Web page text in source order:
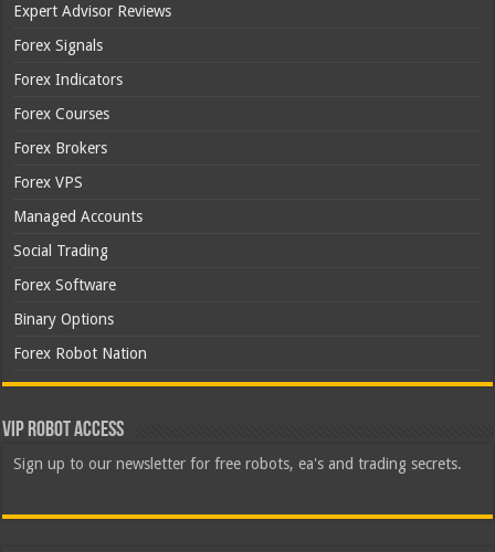
Expert Advisor Reviews
Forex Signals
Forex Indicators
Forex Courses
Forex Brokers
Forex VPS
Managed Accounts
Social Trading
Forex Software
Binary Options
Forex Robot Nation
VIP Robot Access
Sign up to our newsletter for free robots, ea's and trading secrets.